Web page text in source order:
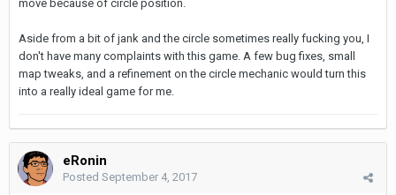
move because of circle position.
Aside from a bit of jank and the circle sometimes really fucking you, I
don't have many complaints with this game. A few bug fixes, small
map tweaks, and a refinement on the circle mechanic would turn this
into a really ideal game for me.
eRonin
Posted September 4, 2017